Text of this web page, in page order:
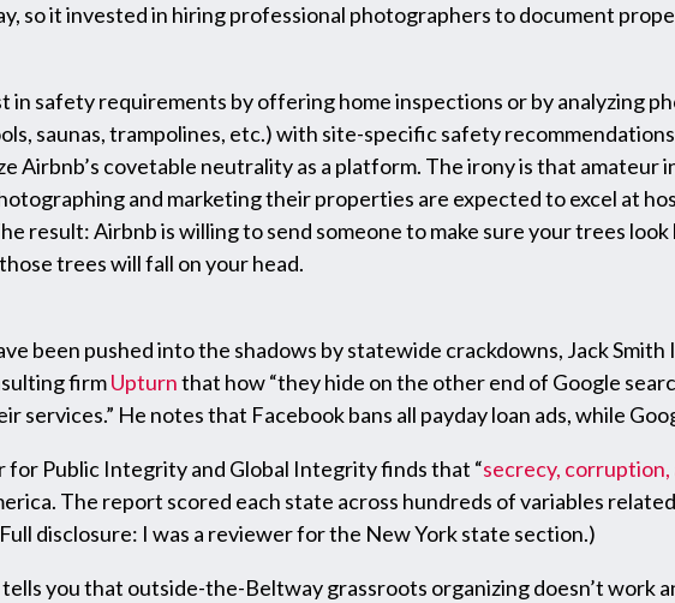
so it invested in hiring professional photographers to document
in safety requirements by offering home inspections or by analyzing
saunas, trampolines, etc.) with site-specific safety
Airbnb’s covetable neutrality as a platform. The irony is that amateur
and marketing their properties are expected to excel at
result: Airbnb is willing to send someone to make sure your trees
trees will fall on your head.
been pushed into the shadows by statewide crackdowns, Jack Smith
firmUpturnthat how “they hide on the other end of Google
services.” He notes that Facebook bans all payday loan ads, while
Public Integrity and Global Integrity finds that “secrecy,
The report scored each state across hundreds of variables
disclosure: I was a reviewer for the New York state section.)
you that outside-the-Beltway grassroots organizing doesn’t work